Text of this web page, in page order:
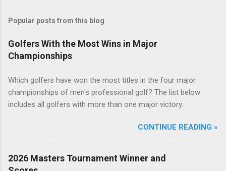
Popular posts from this blog
Golfers With the Most Wins in Major
Championships
Which golfers have won the most titles in the four major
championships of men's professional golf? The list below
includes all golfers with more than one major victory.
CONTINUE READING »
2026 Masters Tournament Winner and